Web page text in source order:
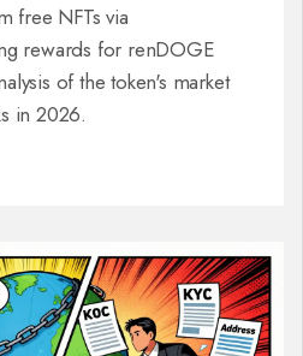
free NFTs via
rewards for renDOGE
of the token's market
in 2026.